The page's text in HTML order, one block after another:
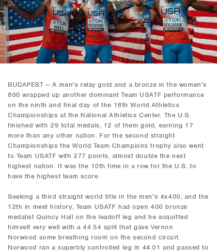
BUDAPEST — A men's relay gold and a bronze in the women's
800 wrapped up another dominant Team USATF performance
on the ninth and final day of the 18th World Athletics
Championships at the National Athletics Center. The U.S.
finished with 29 total medals, 12 of them gold, earning 17
more than any other nation. For the second straight
Championships the World Team Champions trophy also went
to Team USATF with 277 points, almost double the next
highest nation. It was the 10th time in a row for the U.S. to
have the highest team score.
Seeking a third straight world title in the men's 4x400, and the
12th in meet history, Team USATF had open 400 bronze
medalist Quincy Hall on the leadoff leg and he acquitted
himself very well with a 44.54 split that gave Vernon
Norwood some breathing room on the second circuit.
Norwood ran a superbly controlled leg in 44.01 and passed to